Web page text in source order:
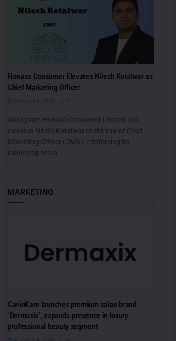
Honasa Consumer Elevates Nilesh Kotalwar as
Chief Marketing Officer
Gurugram: Honasa Consumer Limited has
elevated Nilesh Kotalwar to the role of Chief
Marketing Officer (CMO), reinforcing its
leadership team...
MARKETING
CavinKare launches premium salon brand
‘Dermaxix’, expands presence in luxury
professional beauty segment